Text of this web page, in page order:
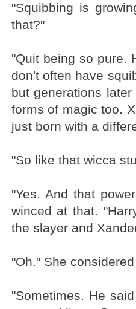
"Squibbing is
that?"
"Quit being so pure.
don't often have
but generations
forms of magic too.
just born with a
"So like that wicca
"Yes. And that
winced at that.
the slayer and
"Oh." She
"Sometimes. He